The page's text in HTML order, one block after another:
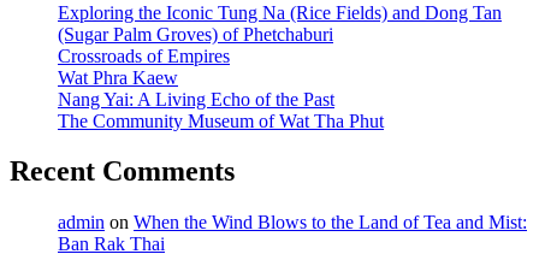
Exploring the Iconic Tung Na (Rice Fields) and Dong Tan
(Sugar Palm Groves) of Phetchaburi
Crossroads of Empires
Wat Phra Kaew
Nang Yai: A Living Echo of the Past
The Community Museum of Wat Tha Phut
Recent Comments
admin on When the Wind Blows to the Land of Tea and Mist:
Ban Rak Thai